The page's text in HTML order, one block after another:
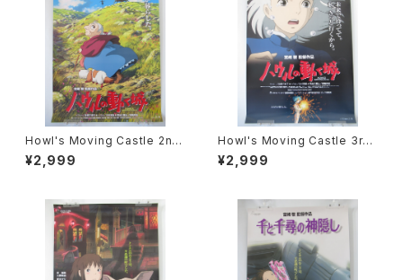
Howl's Moving Castle 2nd
Movie Poster - Studio Ghi
bli - B2 Size Japanese Ani
¥2,999
Howl's Moving Castle 3rd
Movie Poster - Studio Ghi
bli - B2 Size Japanese Ani
¥2,999